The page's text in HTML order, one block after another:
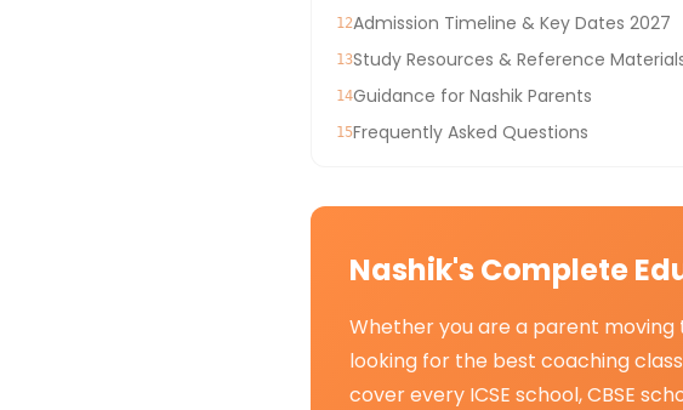
12Admission Timeline & Key Dates 2027
13Study Resources & Reference
14Guidance for Nashik Parents
15Frequently Asked Questions
Nashik's Complete
Whether you are a parent moving
looking for the best coaching
cover every ICSE school, CBSE